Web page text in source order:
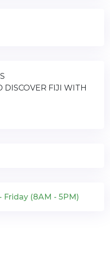
DISCOVER FIJI WITH
Friday (8AM - 5PM)